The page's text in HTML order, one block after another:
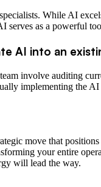
While AI
serves as a powerful
AI into an
involve auditing
implementing the
move that
your entire
will lead the way.